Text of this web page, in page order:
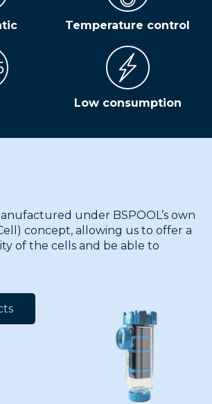
Temperature control
Low consumption
under BSPOOL’s own
concept, allowing us to offer a
of the cells and be able to